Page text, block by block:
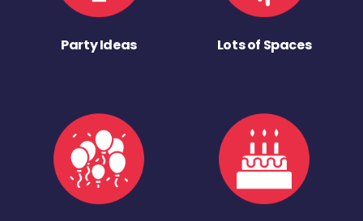
Party Ideas Lots of Spaces